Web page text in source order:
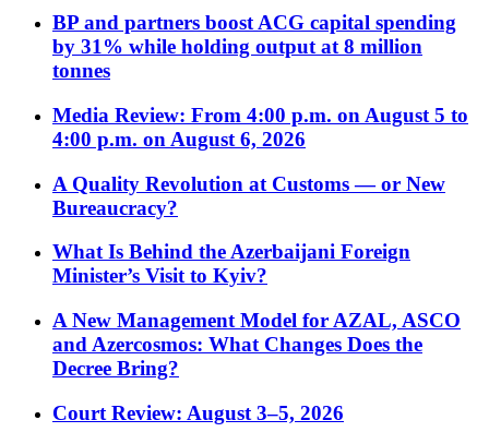
BP and partners boost ACG capital spending
by 31% while holding output at 8 million
tonnes
Media Review: From 4:00 p.m. on August 5 to
4:00 p.m. on August 6, 2026
A Quality Revolution at Customs — or New
Bureaucracy?
What Is Behind the Azerbaijani Foreign
Minister’s Visit to Kyiv?
A New Management Model for AZAL, ASCO
and Azercosmos: What Changes Does the
Decree Bring?
Court Review: August 3–5, 2026